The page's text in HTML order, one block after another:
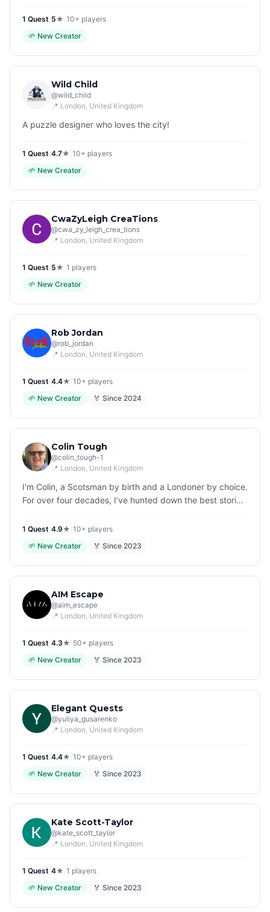
1 Quest 5★ 10+ players
🌱 New Creator
Wild Child
@wild_child
📍 London, United Kingdom
A puzzle designer who loves the city!
1 Quest 4.7★ 10+ players
🌱 New Creator
CwaZyLeigh CreaTions
@cwa_zy_leigh_crea_tions
📍 London, United Kingdom
1 Quest 5★ 1 players
🌱 New Creator
Rob Jordan
@rob_jordan
📍 London, United Kingdom
1 Quest 4.4★ 10+ players
🌱 New Creator 🏅 Since 2024
Colin Tough
@colin_tough-1
📍 London, United Kingdom
I’m Colin, a Scotsman by birth and a Londoner by choice.
For over four decades, I’ve hunted down the best stories
magazi…
1 Quest 4.9★ 10+ players
🌱 New Creator 🏅 Since 2023
AIM Escape
@aim_escape
📍 London, United Kingdom
1 Quest 4.3★ 50+ players
🌱 New Creator 🏅 Since 2023
Elegant Quests
@yuliya_gusarenko
📍 London, United Kingdom
1 Quest 4.4★ 10+ players
🌱 New Creator 🏅 Since 2023
Kate Scott-Taylor
@kate_scott_taylor
📍 London, United Kingdom
1 Quest 4★ 1 players
🌱 New Creator 🏅 Since 2023